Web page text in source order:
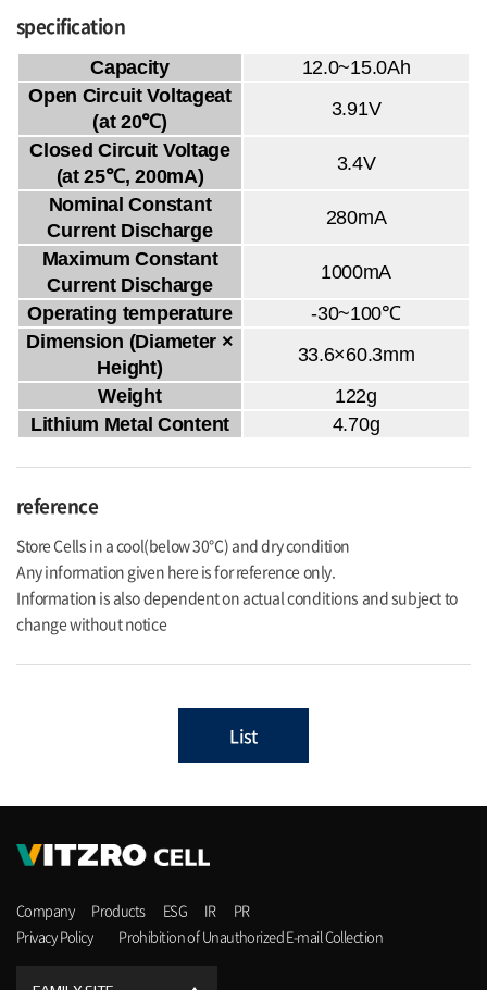
specification
Capacity
12.0~15.0Ah
Open Circuit Voltageat
(at 20℃)
3.91V
Closed Circuit Voltage
(at 25℃, 200mA)
3.4V
Nominal Constant
Current Discharge
280mA
Maximum Constant
Current Discharge
1000mA
Operating temperature
-30~100℃
Dimension (Diameter ×
Height)
33.6×60.3mm
Weight
122g
Lithium Metal Content
4.70g
reference
Store Cells in a cool(below 30℃) and dry condition
Any information given here is for reference only.
Information is also dependent on actual conditions and subject to
change without notice
List
Company Products ESG IR
PR
Privacy Policy
Prohibition of Unauthorized E-mail Collection